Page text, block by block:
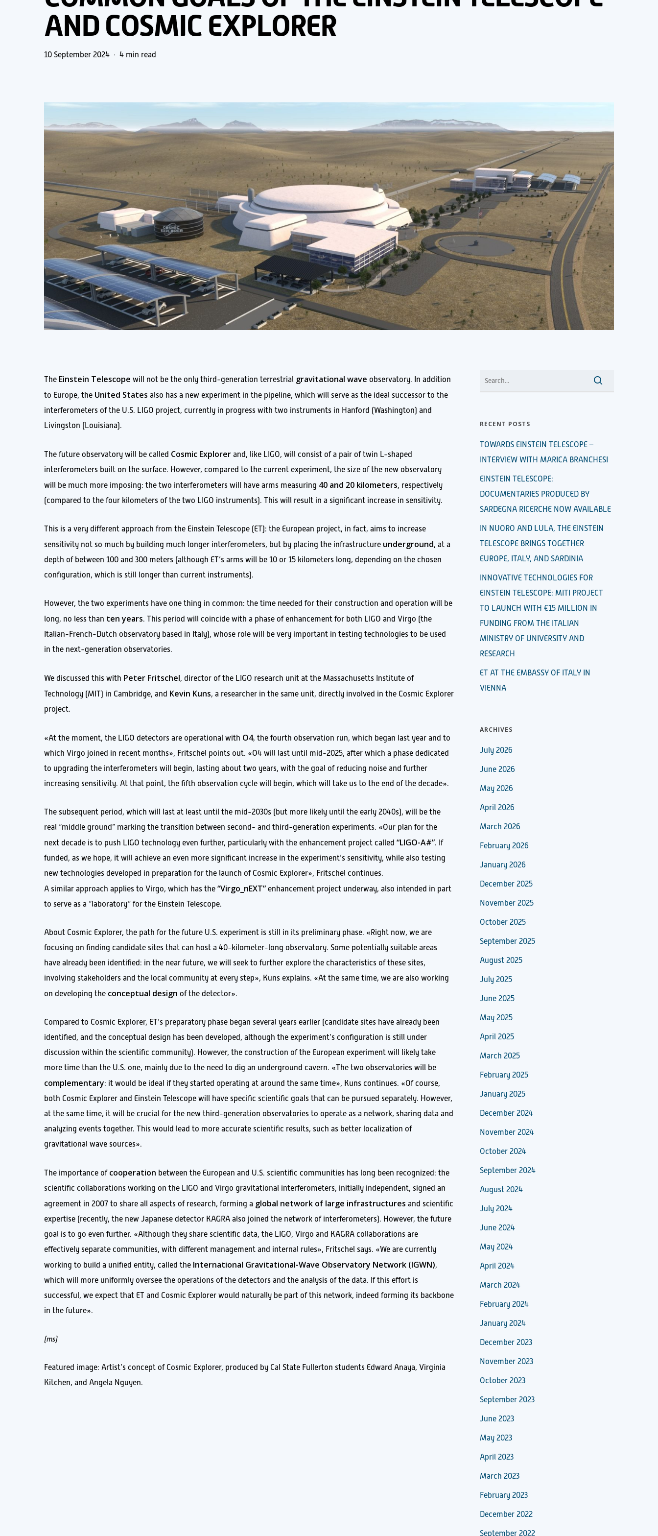
AND COSMIC EXPLORER
10 September 2024 4 min read
The Einstein Telescope will not be the only third-generation terrestrial gravitational wave observatory. In addition
to Europe, the United States also has a new experiment in the pipeline, which will serve as the ideal successor to the
interferometers of the U.S. LIGO project, currently in progress with two instruments in Hanford (Washington) and
Livingston (Louisiana).
The future observatory will be called Cosmic Explorer and, like LIGO, will consist of a pair of twin L-shaped
interferometers built on the surface. However, compared to the current experiment, the size of the new observatory
will be much more imposing: the two interferometers will have arms measuring 40 and 20 kilometers, respectively
(compared to the four kilometers of the two LIGO instruments). This will result in a significant increase in sensitivity.
This is a very different approach from the Einstein Telescope (ET): the European project, in fact, aims to increase
sensitivity not so much by building much longer interferometers, but by placing the infrastructure underground, at a
depth of between 100 and 300 meters (although ET’s arms will be 10 or 15 kilometers long, depending on the chosen
configuration, which is still longer than current instruments).
However, the two experiments have one thing in common: the time needed for their construction and operation will be
long, no less than ten years. This period will coincide with a phase of enhancement for both LIGO and Virgo (the
Italian-French-Dutch observatory based in Italy), whose role will be very important in testing technologies to be used
in the next-generation observatories.
We discussed this with Peter Fritschel, director of the LIGO research unit at the Massachusetts Institute of
Technology (MIT) in Cambridge, and Kevin Kuns, a researcher in the same unit, directly involved in the Cosmic Explorer
project.
«At the moment, the LIGO detectors are operational with O4, the fourth observation run, which began last year and to
which Virgo joined in recent months», Fritschel points out. «O4 will last until mid-2025, after which a phase dedicated
to upgrading the interferometers will begin, lasting about two years, with the goal of reducing noise and further
increasing sensitivity. At that point, the fifth observation cycle will begin, which will take us to the end of the decade».
The subsequent period, which will last at least until the mid-2030s (but more likely until the early 2040s), will be the
real “middle ground” marking the transition between second- and third-generation experiments. «Our plan for the
next decade is to push LIGO technology even further, particularly with the enhancement project called “LIGO-A#”. If
funded, as we hope, it will achieve an even more significant increase in the experiment’s sensitivity, while also testing
new technologies developed in preparation for the launch of Cosmic Explorer», Fritschel continues.
A similar approach applies to Virgo, which has the “Virgo_nEXT” enhancement project underway, also intended in part
to serve as a “laboratory” for the Einstein Telescope.
About Cosmic Explorer, the path for the future U.S. experiment is still in its preliminary phase. «Right now, we are
focusing on finding candidate sites that can host a 40-kilometer-long observatory. Some potentially suitable areas
have already been identified: in the near future, we will seek to further explore the characteristics of these sites,
involving stakeholders and the local community at every step», Kuns explains. «At the same time, we are also working
on developing the conceptual design of the detector».
Compared to Cosmic Explorer, ET’s preparatory phase began several years earlier (candidate sites have already been
identified, and the conceptual design has been developed, although the experiment’s configuration is still under
discussion within the scientific community). However, the construction of the European experiment will likely take
more time than the U.S. one, mainly due to the need to dig an underground cavern. «The two observatories will be
complementary: it would be ideal if they started operating at around the same time», Kuns continues. «Of course,
both Cosmic Explorer and Einstein Telescope will have specific scientific goals that can be pursued separately. However,
at the same time, it will be crucial for the new third-generation observatories to operate as a network, sharing data and
analyzing events together. This would lead to more accurate scientific results, such as better localization of
gravitational wave sources».
The importance of cooperation between the European and U.S. scientific communities has long been recognized: the
scientific collaborations working on the LIGO and Virgo gravitational interferometers, initially independent, signed an
agreement in 2007 to share all aspects of research, forming a global network of large infrastructures and scientific
expertise (recently, the new Japanese detector KAGRA also joined the network of interferometers). However, the future
goal is to go even further. «Although they share scientific data, the LIGO, Virgo and KAGRA collaborations are
effectively separate communities, with different management and internal rules», Fritschel says. «We are currently
working to build a unified entity, called the International Gravitational-Wave Observatory Network (IGWN),
which will more uniformly oversee the operations of the detectors and the analysis of the data. If this effort is
successful, we expect that ET and Cosmic Explorer would naturally be part of this network, indeed forming its backbone
in the future».
(ms)
Featured image: Artist’s concept of Cosmic Explorer, produced by Cal State Fullerton students Edward Anaya, Virginia
Kitchen, and Angela Nguyen.
RECENT POSTS
TOWARDS EINSTEIN TELESCOPE –
INTERVIEW WITH MARICA BRANCHESI
EINSTEIN TELESCOPE:
DOCUMENTARIES PRODUCED BY
SARDEGNA RICERCHE NOW AVAILABLE
IN NUORO AND LULA, THE EINSTEIN
TELESCOPE BRINGS TOGETHER
EUROPE, ITALY, AND SARDINIA
INNOVATIVE TECHNOLOGIES FOR
EINSTEIN TELESCOPE: MITI PROJECT
TO LAUNCH WITH €15 MILLION IN
FUNDING FROM THE ITALIAN
MINISTRY OF UNIVERSITY AND
RESEARCH
ET AT THE EMBASSY OF ITALY IN
VIENNA
ARCHIVES
July 2026
June 2026
May 2026
April 2026
March 2026
February 2026
January 2026
December 2025
November 2025
October 2025
September 2025
August 2025
July 2025
June 2025
May 2025
April 2025
March 2025
February 2025
January 2025
December 2024
November 2024
October 2024
September 2024
August 2024
July 2024
June 2024
May 2024
April 2024
March 2024
February 2024
January 2024
December 2023
November 2023
October 2023
September 2023
June 2023
May 2023
April 2023
March 2023
February 2023
December 2022
September 2022